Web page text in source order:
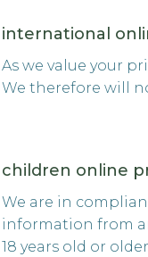
international
As we value your
We therefore will
children online
We are in
information from
18 years old or